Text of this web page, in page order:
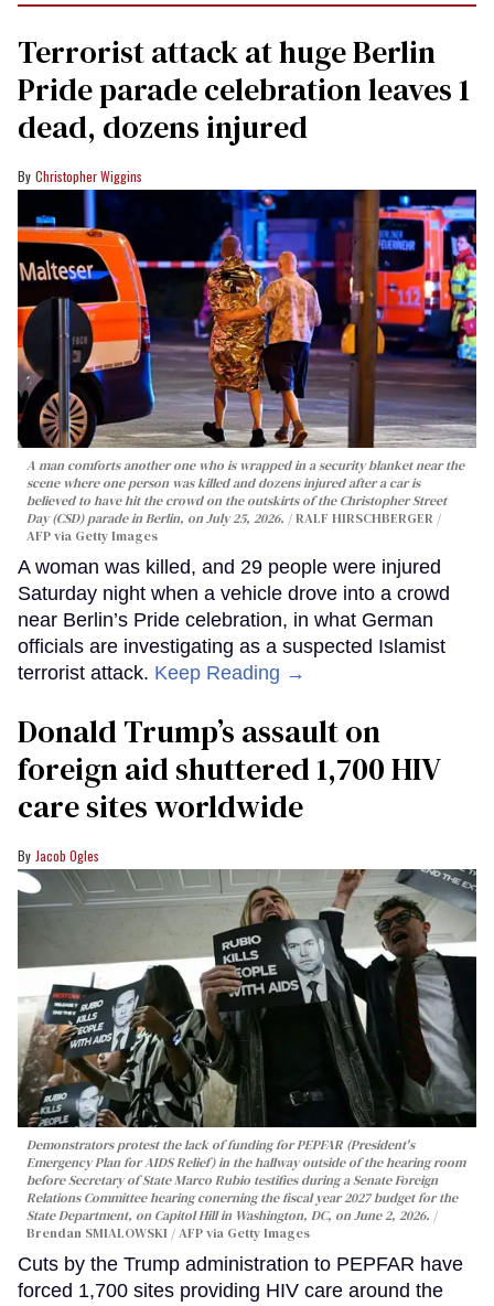
Terrorist attack at huge Berlin
Pride parade celebration leaves 1
dead, dozens injured
Christopher Wiggins
A man comforts another one who is wrapped in a security blanket near the
scene where one person was killed and dozens injured after a car is
believed to have hit the crowd on the outskirts of the Christopher Street
Day (CSD) parade in Berlin, on July 25, 2026.
RALF HIRSCHBERGER /
AFP via Getty Images
A woman was killed, and 29 people were injured
Saturday night when a vehicle drove into a crowd
near Berlin’s Pride celebration, in what German
officials are investigating as a suspected Islamist
terrorist attack. Keep Reading →
Donald Trump’s assault on
foreign aid shuttered 1,700 HIV
care sites worldwide
Jacob Ogles
Demonstrators protest the lack of funding for PEPFAR (President's
Emergency Plan for AIDS Relief) in the hallway outside of the hearing room
before Secretary of State Marco Rubio testifies during a Senate Foreign
Relations Committee hearing conerning the fiscal year 2027 budget for the
State Department, on Capitol Hill in Washington, DC, on June 2, 2026.
Brendan SMIALOWSKI / AFP via Getty Images
Cuts by the Trump administration to PEPFAR have
forced 1,700 sites providing HIV care around the